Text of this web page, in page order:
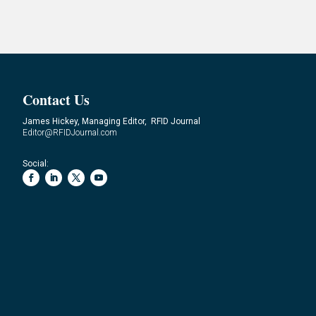
Contact Us
James Hickey, Managing Editor, RFID Journal
Editor@RFIDJournal.com
Social: